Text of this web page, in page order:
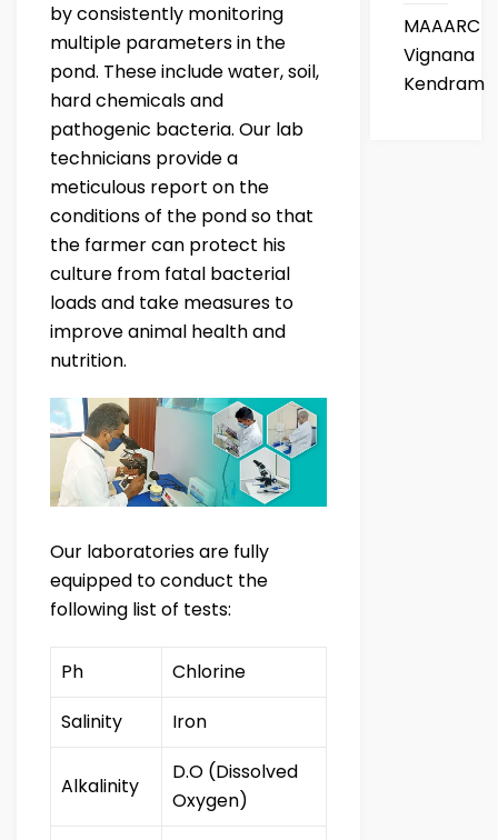
by consistently monitoring
multiple parameters in the
pond. These include water, soil,
hard chemicals and
pathogenic bacteria. Our lab
technicians provide a
meticulous report on the
conditions of the pond so that
the farmer can protect his
culture from fatal bacterial
loads and take measures to
improve animal health and
nutrition.
Our laboratories are fully
equipped to conduct the
following list of tests:
Ph
Chlorine
Salinity
Iron
Alkalinity
D.O (Dissolved
Oxygen)
MAAARC
Vignana
Kendram